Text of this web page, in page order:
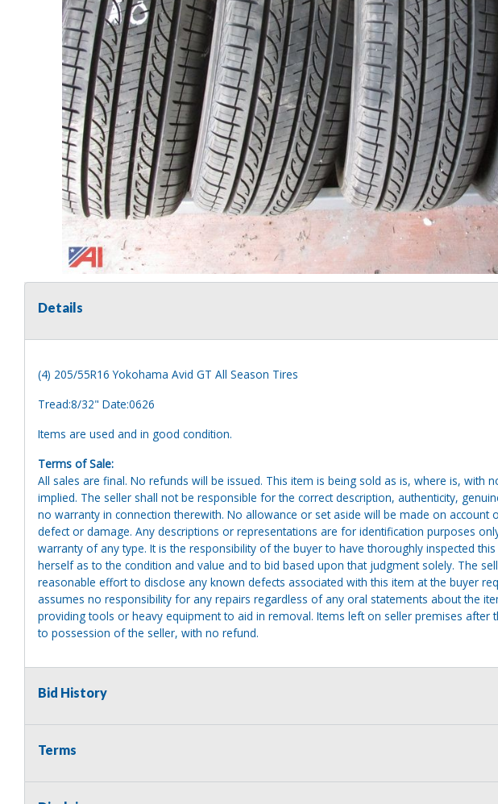
Details
(4) 205/55R16 Yokohama Avid GT All Season Tires
Tread:8/32" Date:0626
Items are used and in good condition.
Terms of Sale:
All sales are final. No refunds will be issued. This item is being sold as is, where is, with
implied. The seller shall not be responsible for the correct description, authenticity,
no warranty in connection therewith. No allowance or set aside will be made on account
defect or damage. Any descriptions or representations are for identification purposes
warranty of any type. It is the responsibility of the buyer to have thoroughly inspected
herself as to the condition and value and to bid based upon that judgment solely. The
reasonable effort to disclose any known defects associated with this item at the buyer
assumes no responsibility for any repairs regardless of any oral statements about the
providing tools or heavy equipment to aid in removal. Items left on seller premises after
to possession of the seller, with no refund.
Bid History
Terms